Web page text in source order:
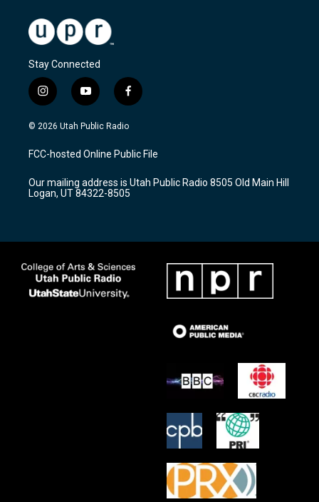
Stay Connected
i
n
s
a
g
a
m
y
o
u
u
b
f
a
c
b
o
k
© 2026 Utah Public Radio
FCC-hosted Online Public File
Our mailing address is Utah Public Radio 8505 Old Main Hill
Logan, UT 84322-8505